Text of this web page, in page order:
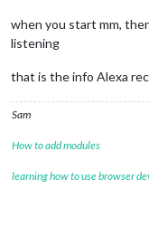
when you start mm,
listening
that is the info Alexa
Sam
How to add modules
learning how to use browser